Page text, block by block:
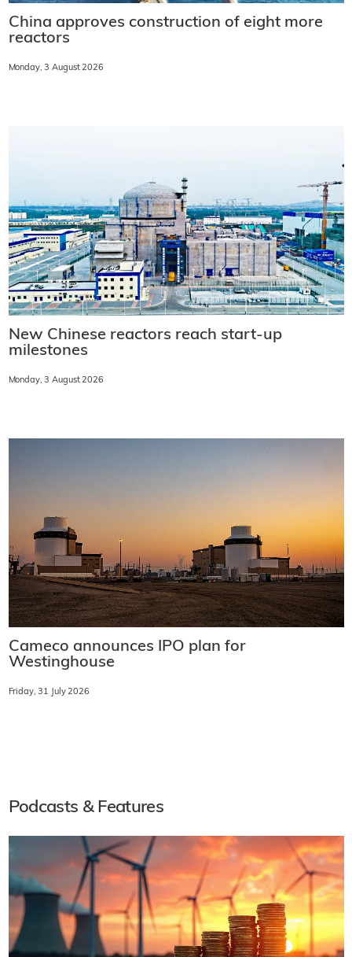
China approves construction of eight more
reactors
Monday, 3 August 2026
New Chinese reactors reach start-up
milestones
Monday, 3 August 2026
Cameco announces IPO plan for
Westinghouse
Friday, 31 July 2026
Podcasts & Features